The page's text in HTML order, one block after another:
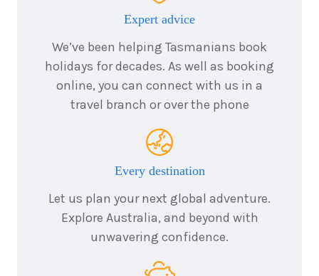
Expert advice
We’ve been helping Tasmanians book
holidays for decades. As well as booking
online, you can connect with us in a
travel branch or over the phone
Every destination
Let us plan your next global adventure.
Explore Australia, and beyond with
unwavering confidence.